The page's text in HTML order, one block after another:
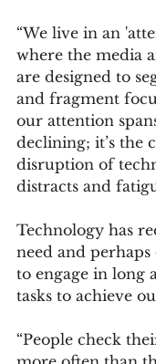
“We live in an
where the media
are designed to
and fragment
our attention
declining; it’s the
disruption of
distracts and
Technology has
need and
to engage in long
tasks to achieve
“People check